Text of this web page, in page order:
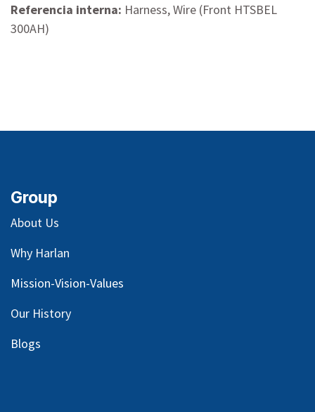
Referencia interna: Harness, Wire (Front HTSBEL
300AH)
Group
About Us
Why Harlan
Mission-Vision-Values
Our History
Blogs